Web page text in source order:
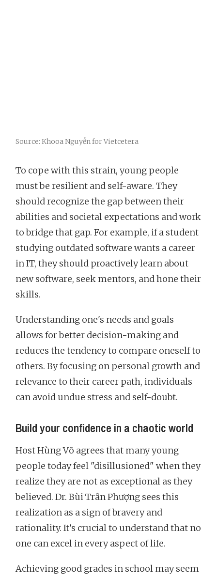
Source: Khooa Nguyễn for Vietcetera
To cope with this strain, young people
must be resilient and self-aware. They
should recognize the gap between their
abilities and societal expectations and work
to bridge that gap. For example, if a student
studying outdated software wants a career
in IT, they should proactively learn about
new software, seek mentors, and hone their
skills.
Understanding one's needs and goals
allows for better decision-making and
reduces the tendency to compare oneself to
others. By focusing on personal growth and
relevance to their career path, individuals
can avoid undue stress and self-doubt.
Build your confidence in a chaotic world
Host Hùng Võ agrees that many young
people today feel "disillusioned" when they
realize they are not as exceptional as they
believed. Dr. Bùi Trân Phượng sees this
realization as a sign of bravery and
rationality. It’s crucial to understand that no
one can excel in every aspect of life.
Achieving good grades in school may seem